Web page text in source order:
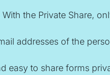
the Private Share,
addresses of the
easy to share forms